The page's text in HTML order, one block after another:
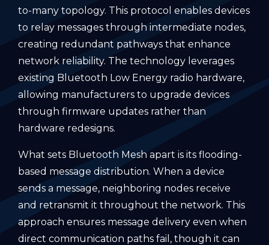
to-many topology. This protocol enables devices
to relay messages through intermediate nodes,
creating redundant pathways that enhance
network reliability. The technology leverages
existing Bluetooth Low Energy radio hardware,
allowing manufacturers to upgrade devices
through firmware updates rather than
hardware redesigns.
What sets Bluetooth Mesh apart is its flooding-
based message distribution. When a device
sends a message, neighboring nodes receive
and retransmit it throughout the network. This
approach ensures message delivery even when
direct communication paths fail, though it can